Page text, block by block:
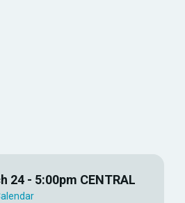
24 - 5:00pm CENTRAL